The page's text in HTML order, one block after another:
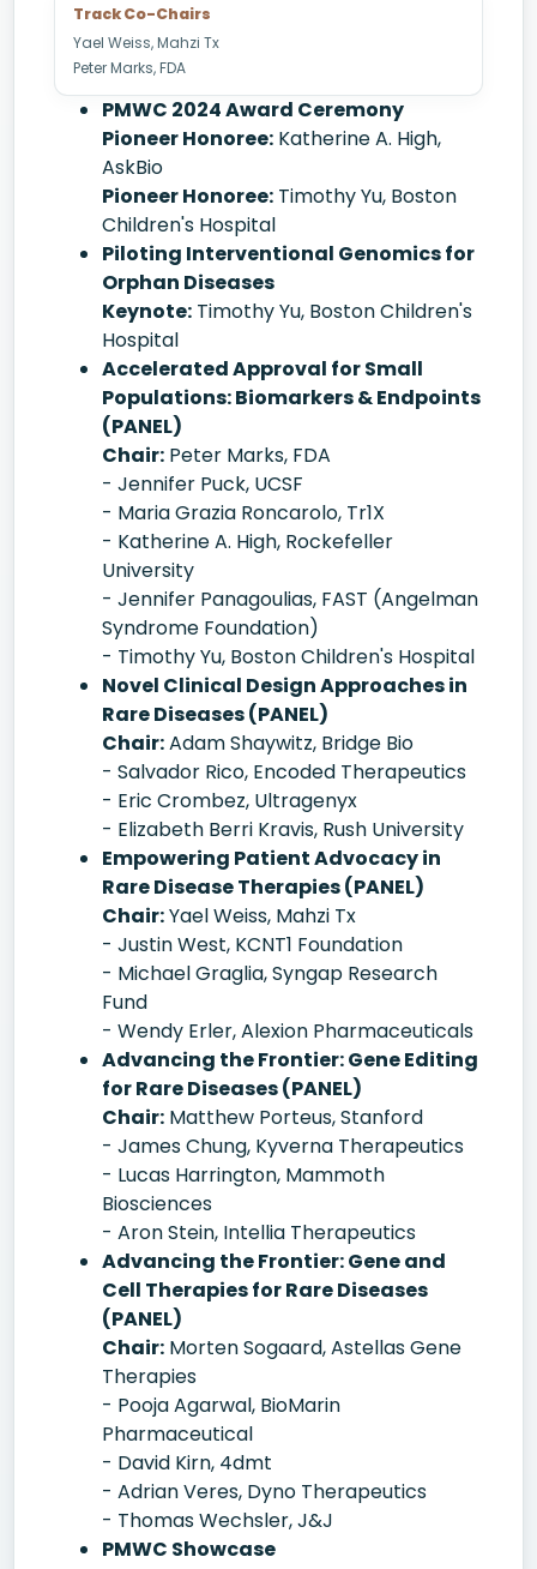
Track Co-Chairs
Yael Weiss, Mahzi Tx
Peter Marks, FDA
PMWC 2024 Award Ceremony
Pioneer Honoree: Katherine A. High,
AskBio
Pioneer Honoree: Timothy Yu, Boston
Children's Hospital
Piloting Interventional Genomics for
Orphan Diseases
Keynote: Timothy Yu, Boston Children's
Hospital
Accelerated Approval for Small
Populations: Biomarkers & Endpoints
(PANEL)
Chair: Peter Marks, FDA
- Jennifer Puck, UCSF
- Maria Grazia Roncarolo, Tr1X
- Katherine A. High, Rockefeller
University
- Jennifer Panagoulias, FAST (Angelman
Syndrome Foundation)
- Timothy Yu, Boston Children's Hospital
Novel Clinical Design Approaches in
Rare Diseases (PANEL)
Chair:Adam Shaywitz, Bridge Bio
- Salvador Rico, Encoded Therapeutics
- Eric Crombez, Ultragenyx
- Elizabeth Berri Kravis, Rush University
Empowering Patient Advocacy in
Rare Disease Therapies (PANEL)
Chair:Yael Weiss, Mahzi Tx
- Justin West, KCNT1 Foundation
- Michael Graglia, Syngap Research
Fund
- Wendy Erler, Alexion Pharmaceuticals
Advancing the Frontier: Gene Editing
for Rare Diseases (PANEL)
Chair: Matthew Porteus, Stanford
- James Chung, Kyverna Therapeutics
- Lucas Harrington, Mammoth
Biosciences
- Aron Stein, Intellia Therapeutics
Advancing the Frontier: Gene and
Cell Therapies for Rare Diseases
(PANEL)
Chair: Morten Sogaard, Astellas Gene
Therapies
- Pooja Agarwal, BioMarin
Pharmaceutical
- David Kirn, 4dmt
- Adrian Veres, Dyno Therapeutics
- Thomas Wechsler, J&J
PMWC Showcase